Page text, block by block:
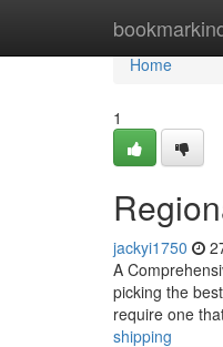
Home
Home
1
jackyi1750
A
picking the
require one
shipping